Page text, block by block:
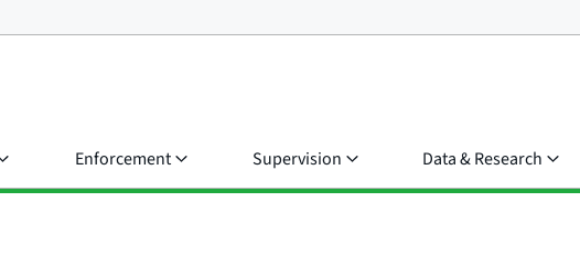
Enforcement Supervision Data & Research